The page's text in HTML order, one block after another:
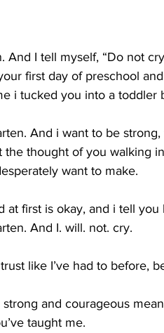
And I tell myself, “Do not
first day of preschool
i tucked you into a
And i want to be strong,
the thought of you walking
want to make.
at first is okay, and i tell
And I. will. not. cry.
like I’ve had to before,
strong and courageous
taught me.